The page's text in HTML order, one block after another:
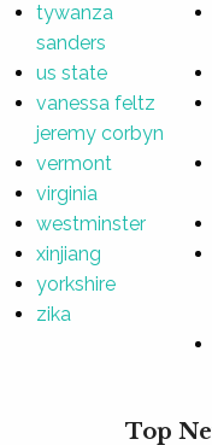
tywanza
sanders
us state
vanessa feltz
jeremy corbyn
vermont
virginia
westminster
xinjiang
yorkshire
zika
Top